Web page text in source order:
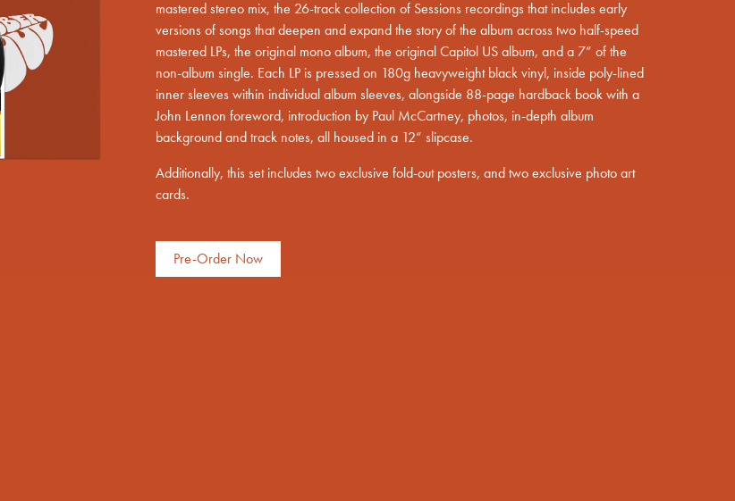
render_section=true,countdown_script=false,
mastered stereo mix, the 26-track collection of Sessions recordings that includes early
versions of songs that deepen and expand the story of the album across two half-speed
mastered LPs, the original mono album, the original Capitol US album, and a 7” of the
non-album single. Each LP is pressed on 180g heavyweight black vinyl, inside poly-lined
inner sleeves within individual album sleeves, alongside 88-page hardback book with a
John Lennon foreword, introduction by Paul McCartney, photos, in-depth album
background and track notes, all housed in a 12” slipcase.
Additionally, this set includes two exclusive fold-out posters, and two exclusive photo art
cards.
Pre-Order Now